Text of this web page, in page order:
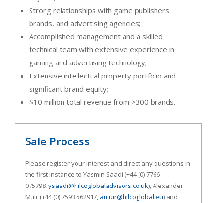
Strong relationships with game publishers,
brands, and advertising agencies;
Accomplished management and a skilled
technical team with extensive experience in
gaming and advertising technology;
Extensive intellectual property portfolio and
significant brand equity;
$10 million total revenue from >300 brands.
Sale Process
Please register your interest and direct any questions in
the first instance to Yasmin Saadi (+44 (0) 7766
075798,ysaadi@hilcoglobaladvisors.co.uk), Alexander
Muir (+44 (0) 7593 562917, amuir@hilcoglobal.eu) and